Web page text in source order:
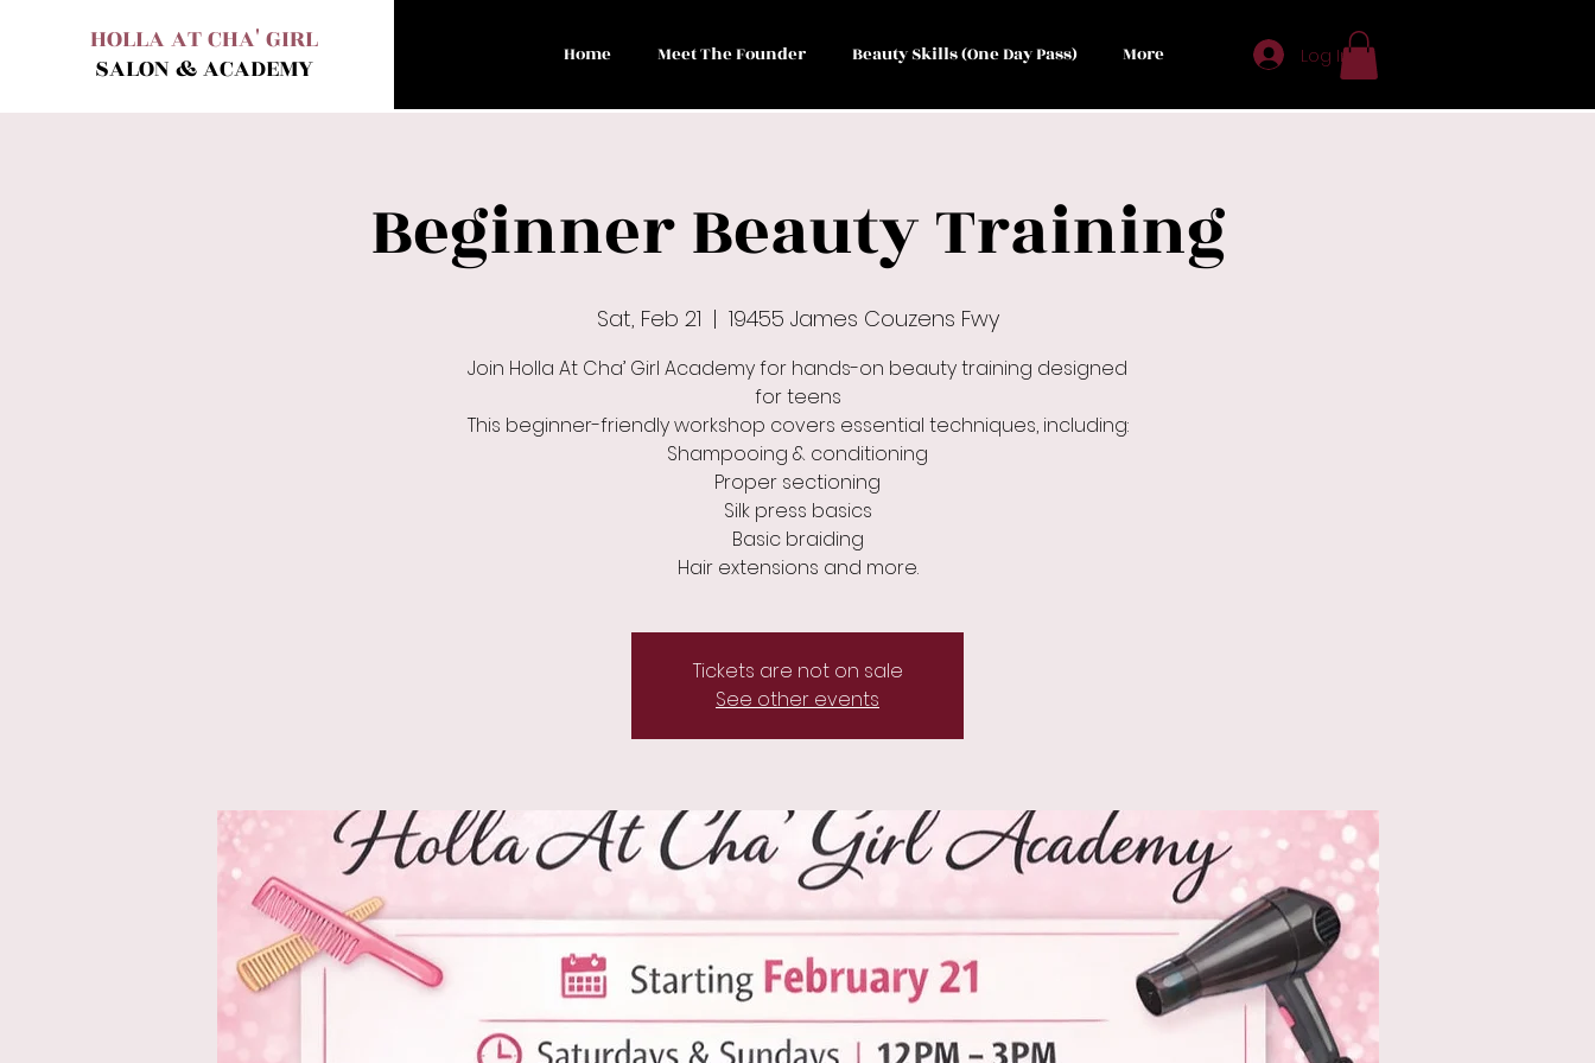
HOLLA AT CHA' GIRL
SALON & ACADEMY
Home Meet The Founder Beauty Skills (One Day Pass) More Log In
Beginner Beauty Training
Sat, Feb 21
  |
19455 James Couzens Fwy
Join Holla At Cha’ Girl Academy for hands-on beauty training designed
for teens
This beginner-friendly workshop covers essential techniques, including:
Shampooing & conditioning
Proper sectioning
Silk press basics
Basic braiding
Hair extensions and more.
Tickets are not on sale
See other events